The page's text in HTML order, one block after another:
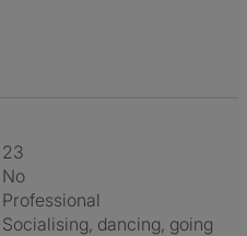
23
No
Professional
socialising, dancing, going